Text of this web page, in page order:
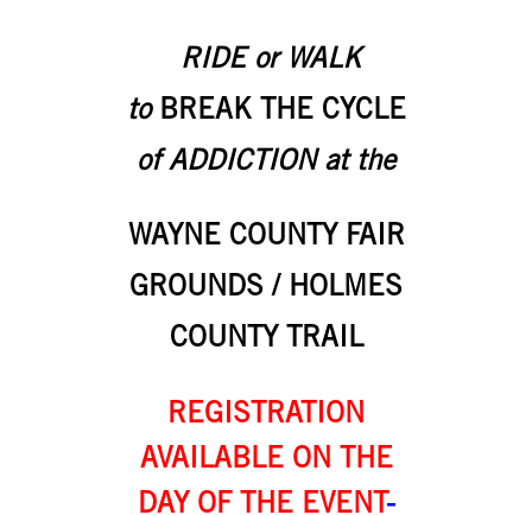
RIDE or WALK
to BREAK THE CYCLE
of ADDICTION at the
WAYNE COUNTY FAIR
GROUNDS / HOLMES
COUNTY TRAIL
REGISTRATION
AVAILABLE ON THE
DAY OF THE EVENT-